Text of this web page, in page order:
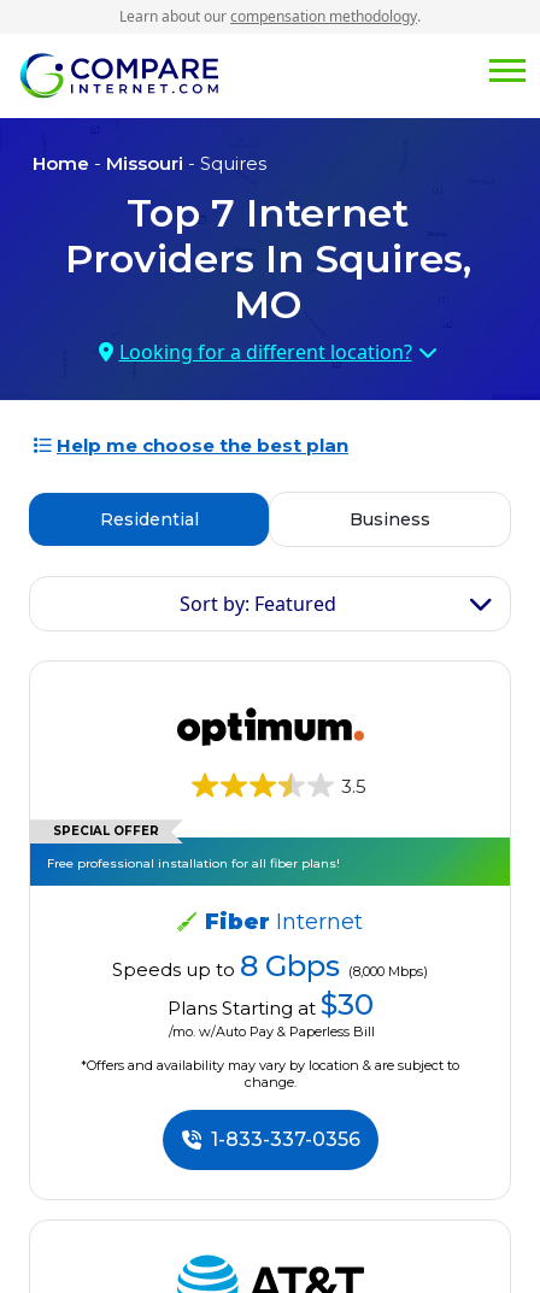
Learn about ourcompensation methodology.
Home - Missouri - Squires
Top 7 Internet
Providers In Squires,
MO
Looking for a different location?
Help me choose the best plan
Residential Business
Sort by: Featured
3.5
SPECIAL OFFER
Free professional installation for all fiber plans!
Fiber Internet
Speeds up to 8 Gbps (8,000 Mbps)
Plans Starting at $30
/mo. w/Auto Pay & Paperless Bill
*Offers and availability may vary by location & are subject to
change.
1-833-337-0356